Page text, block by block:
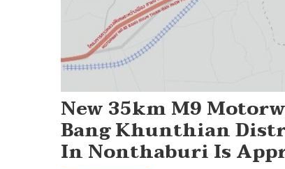
New 35km M9
Bang Khunthian
In Nonthaburi Is